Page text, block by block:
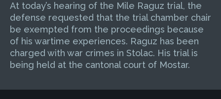
At today’s hearing of the Mile Raguz trial, the
defense requested that the trial chamber chair
be exempted from the proceedings because
of his wartime experiences. Raguz has been
charged with war crimes in Stolac. His trial is
being held at the cantonal court of Mostar.